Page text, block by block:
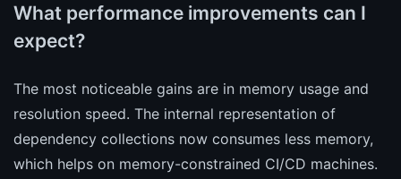
What performance improvements can I
expect?
The most noticeable gains are in memory usage and
resolution speed. The internal representation of
dependency collections now consumes less memory,
which helps on memory-constrained CI/CD machines.